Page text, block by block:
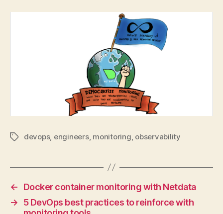
Tagsdevops, engineers, monitoring, observability
←
Docker container monitoring with Netdata
→
5 DevOps best practices to reinforce with